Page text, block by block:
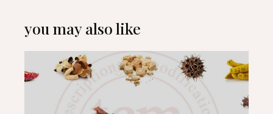
you may also like